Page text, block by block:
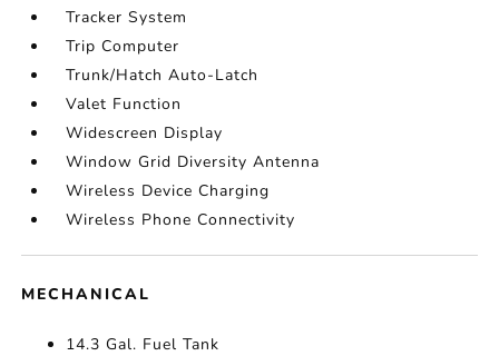
Tracker System
Trip Computer
Trunk/Hatch Auto-Latch
Valet Function
Widescreen Display
Window Grid Diversity Antenna
Wireless Device Charging
Wireless Phone Connectivity
MECHANICAL
14.3 Gal. Fuel Tank